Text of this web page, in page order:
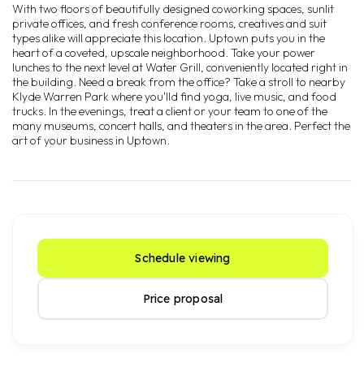
With two floors of beautifully designed coworking spaces, sunlit
private offices, and fresh conference rooms, creatives and suit
types alike will appreciate this location. Uptown puts you in the
heart of a coveted, upscale neighborhood. Take your power
lunches to the next level at Water Grill, conveniently located right in
the building. Need a break from the office? Take a stroll to nearby
Klyde Warren Park where you'lld find yoga, live music, and food
trucks. In the evenings, treat a client or your team to one of the
many museums, concert halls, and theaters in the area. Perfect the
art of your business in Uptown.
Schedule viewing
Price proposal